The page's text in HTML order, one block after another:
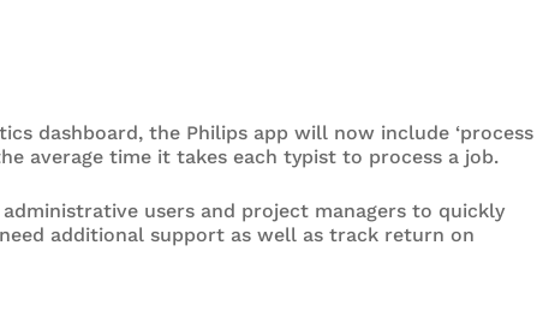
dashboard, the Philips app will now include ‘process
average time it takes each typist to process a job.
users and project managers to quickly
additional support as well as track return on